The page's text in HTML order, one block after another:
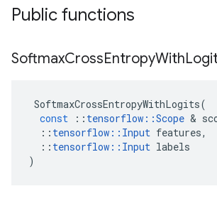
Public functions
SoftmaxCrossEntropyWith
SoftmaxCrossEntropyWithLogits(
const
:: tensorflow ::Scope &
:: tensorflow :: Input features,
:: tensorflow :: Input labels
)